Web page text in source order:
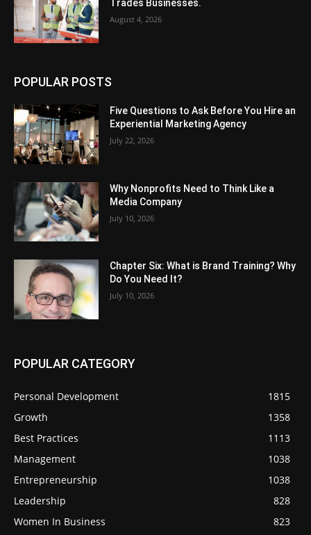
Trades Businesses.
August 4, 2026
POPULAR POSTS
Five Questions to Ask Before You Hire an
Experiential Marketing Agency
July 22, 2026
Why Nonprofits Need to Think Like a
Media Company
July 10, 2026
Chapter Six: What is Brand Training? Why
Do You Need It?
July 10, 2026
POPULAR CATEGORY
Personal Development
1815
Growth
1358
Best Practices
1113
Management
1038
Entrepreneurship
1038
Leadership
828
Women In Business
823